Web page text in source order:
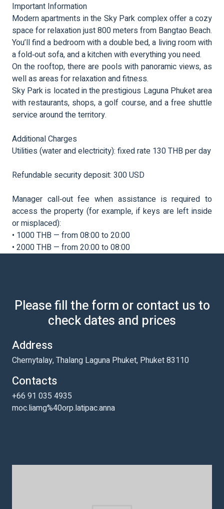
Important Information
Modern apartments in the Sky Park complex offer a cozy
space for relaxation just 800 meters from Bangtao Beach.
You’ll find a bedroom with a double bed, a living room with
a fold‑out sofa, and a kitchen with everything you need.
On the rooftop, there are pools with panoramic views, as
well as areas for relaxation and fitness.
Sky Park is located in the prestigious Laguna Phuket area
with restaurants, shops, a golf course, and a free shuttle
service around the territory.
Additional Charges
Utilities (water and electricity): fixed rate 130 THB per day
Refundable security deposit: 300 USD
Manager call‑out fee when assistance is required to
access the property (for example, if keys are left inside
or misplaced):
• 1000 THB — from 08:00 to 20:00
• 2000 THB — from 20:00 to 08:00
Please fill the form or contact us to
check dates and prices
Address
Chernytalay, Thalang Laguna Phuket, Phuket 83110
Contacts
+66 91 035 4935
moc.liamg%40orp.latipac.anna